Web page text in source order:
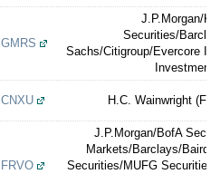
GMRS
J.P.Morgan/
Securities/
Sachs/Citigroup/Evercore
Investment
CNXU H.C. Wainwright
FRVO
J.P.Morgan/BofA
Markets/Barclays/Baird/
Securities/MUFG Securities